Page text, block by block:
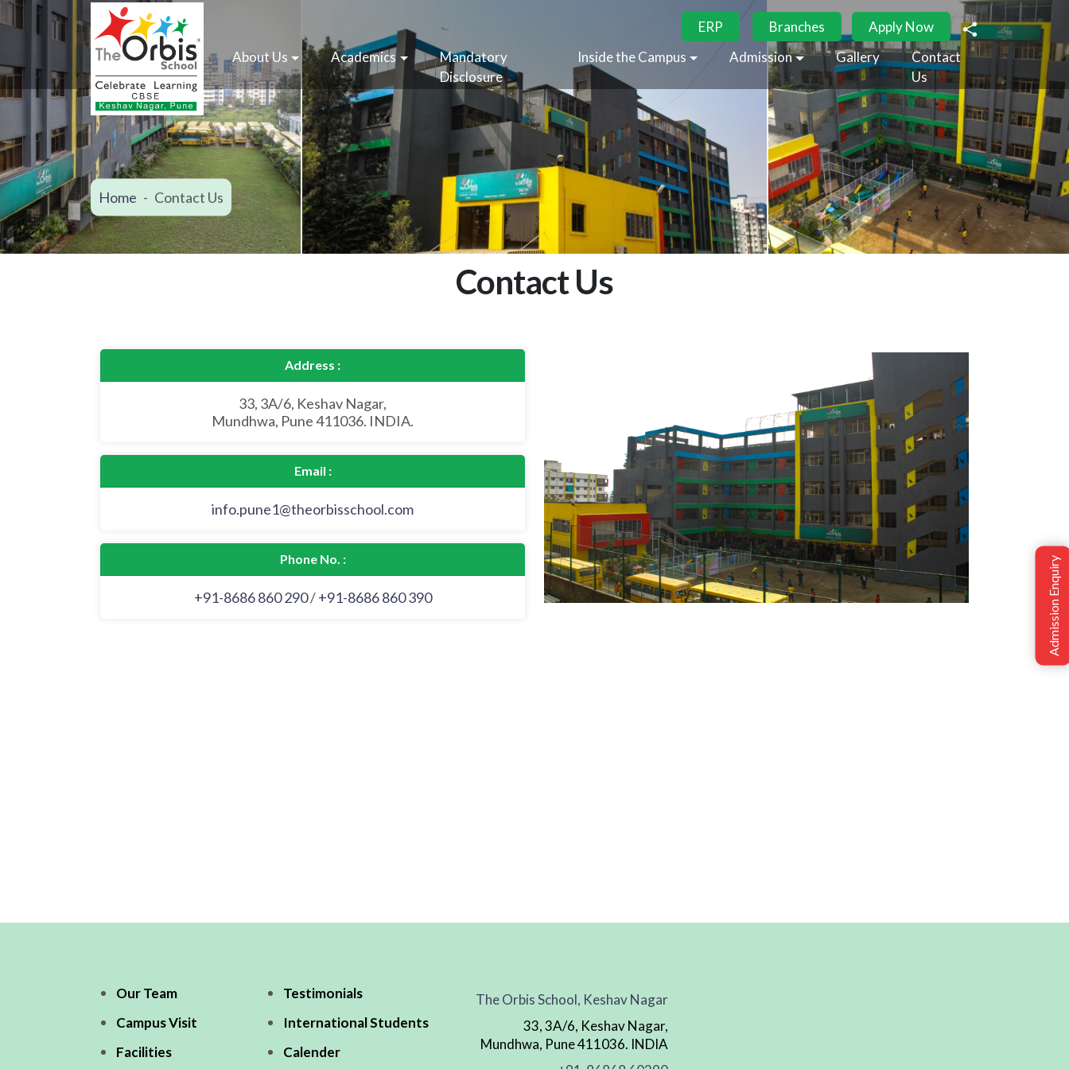
ERP Branches
Apply Now
About Us
Academics
Mandatory
Disclosure
Inside the Campus Admission Gallery
Contact
Us
Home Contact Us
Contact Us
Address :
33, 3A/6, Keshav Nagar,
Mundhwa, Pune 411036. INDIA.
Email :
info.pune1@theorbisschool.com
Phone No. :
+91-8686 860 290/+91-8686 860 390
Our Team
Testimonials
Campus Visit
International Students
Facilities
Calender
The Orbis School, Keshav Nagar
33, 3A/6, Keshav Nagar,
Mundhwa, Pune 411036. INDIA
Admission Enquiry